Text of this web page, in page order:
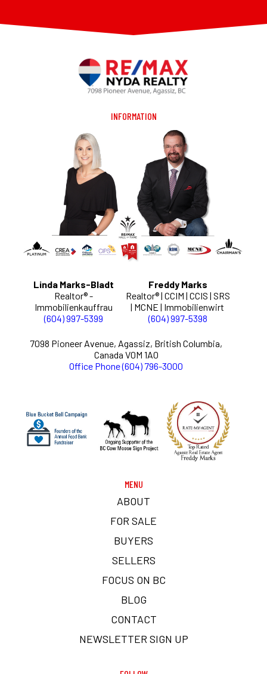
INFORMATION
Linda Marks-Bladt
Realtor® -
Immobilienkauffrau
(604) 997-5399
Freddy Marks
Realtor® | CCIM | CCIS | SRS
| MCNE | Immobilienwirt
(604) 997-5398
7098 Pioneer Avenue, Agassiz, British Columbia,
Canada V0M 1A0
Office Phone (604) 796-3000
MENU
ABOUT
FOR SALE
BUYERS
SELLERS
FOCUS ON BC
BLOG
CONTACT
NEWSLETTER SIGN UP